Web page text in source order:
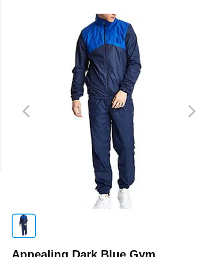
Appealing Dark Blue Gym